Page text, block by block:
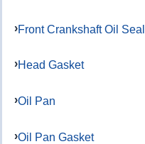
Front Crankshaft Oil Seal
Head Gasket
Oil Pan
Oil Pan Gasket